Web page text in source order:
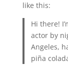
like this:
Hi there!
actor by
Angeles,
piña